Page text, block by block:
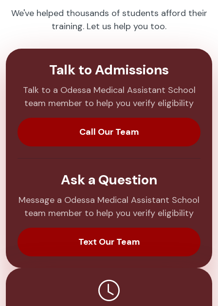
We've helped thousands of students afford their
training. Let us help you too.
Talk to Admissions
Talk to a Odessa Medical Assistant School
team member to help you verify eligibility
Call Our Team
Ask a Question
Message a Odessa Medical Assistant School
team member to help you verify eligibility
Text Our Team